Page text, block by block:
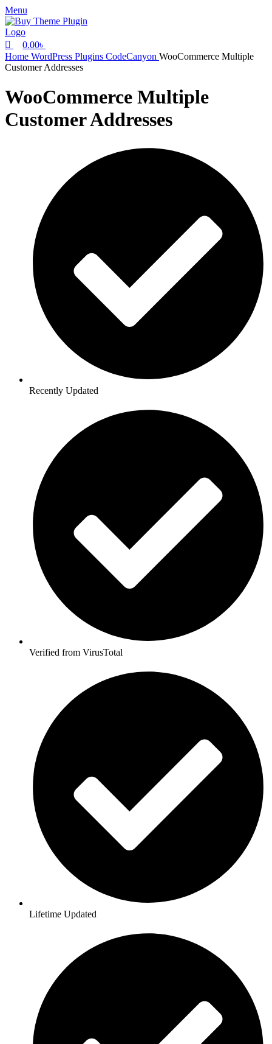
Menu
0.00৳
Home WordPress Plugins CodeCanyon WooCommerce Multiple
Customer Addresses
WooCommerce Multiple
Customer Addresses
Recently Updated
Verified from VirusTotal
Lifetime Updated